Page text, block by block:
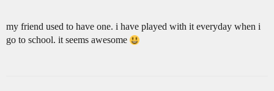
my friend used to have one. i have played with it everyday when i
go to school. it seems awesome